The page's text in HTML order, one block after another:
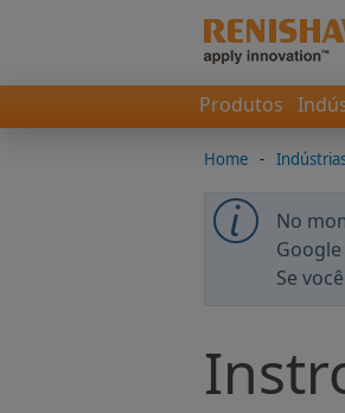
Produtos
Home -
No
Se